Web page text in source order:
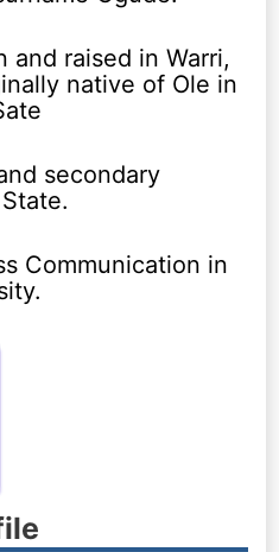
and raised in Warri,
native of Ole in
secondary
Communication in